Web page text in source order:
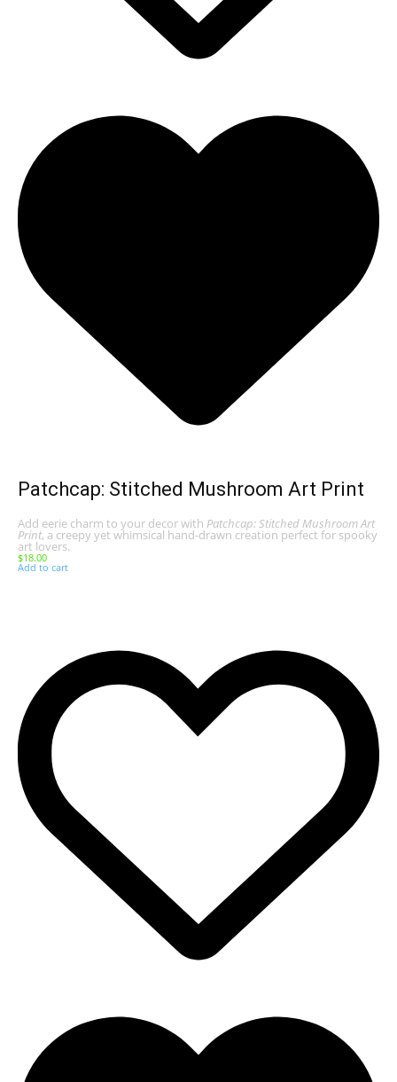
Patchcap: Stitched Mushroom Art Print
Add eerie charm to your decor with Patchcap: Stitched Mushroom Art
Print, a creepy yet whimsical hand-drawn creation perfect for spooky
art lovers.
$18.00
Add to cart